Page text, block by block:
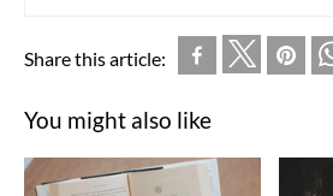
Share this article:
You might also like